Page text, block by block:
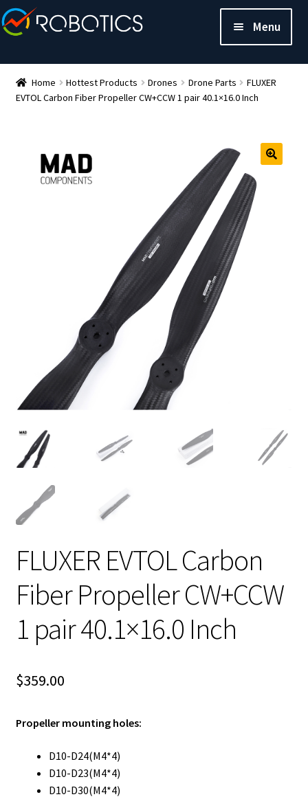
Menu
Home Hottest Products Drones Drone Parts
FLUXER
EVTOL Carbon Fiber Propeller CW+CCW 1 pair 40.1×16.0 Inch
FLUXER EVTOL Carbon
Fiber Propeller CW+CCW
1 pair 40.1×16.0 Inch
$359.00
Propeller mounting holes:
D10-D24(M4*4)
D10-D23(M4*4)
D10-D30(M4*4)